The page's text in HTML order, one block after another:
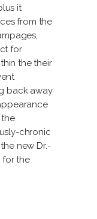
it
from the
for
the their
back away
chronic
new Dr.-
for the